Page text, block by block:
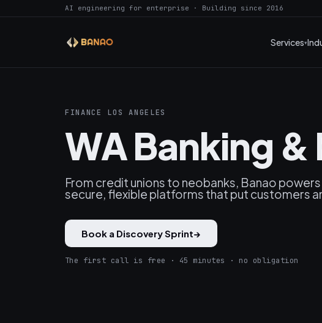
AI engineering for enterprise · Building since 2016
Services
FINANCE LOS ANGELES
WA Banking
From credit unions to neobanks, Banao
secure, flexible platforms that put customers
Book a Discovery Sprint→
The first call is free · 45 minutes · no obligation